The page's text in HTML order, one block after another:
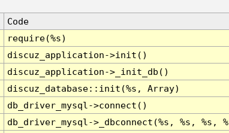
Code
require(%s)
discuz_application->init()
discuz_application->_init_db()
discuz_database::init(%s, Array)
db_driver_mysql->connect()
db_driver_mysql->_dbconnect(%s, %s, %s,